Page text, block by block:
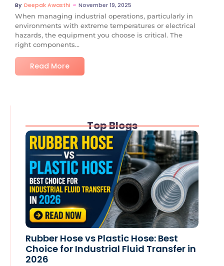
By Deepak Awasthi ~ November 19, 2025
When managing industrial operations, particularly in
environments with extreme temperatures or electrical
hazards, the equipment you choose is critical. The
right components...
Read More
Top Blogs
Rubber Hose vs Plastic Hose: Best
Choice for Industrial Fluid Transfer in
2026